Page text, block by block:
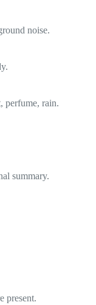
noise.
perfume, rain.
summary.
present.